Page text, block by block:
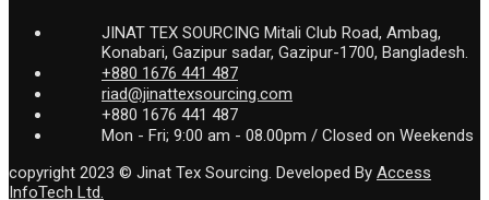
JINAT TEX SOURCING Mitali Club Road, Ambag,
Konabari, Gazipur sadar, Gazipur-1700, Bangladesh.
+880 1676 441 487
riad@jinattexsourcing.com
+880 1676 441 487
Mon - Fri; 9:00 am - 08.00pm / Closed on Weekends
copyright 2023 © Jinat Tex Sourcing. Developed By Access
InfoTech Ltd.